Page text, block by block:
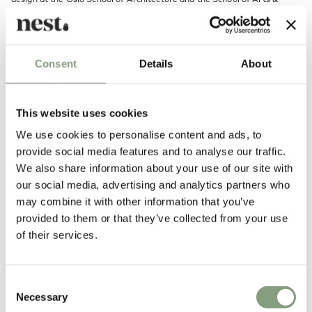
Consent Details About
This website uses cookies
We use cookies to personalise content and ads, to
provide social media features and to analyse our traffic.
We also share information about your use of our site with
our social media, advertising and analytics partners who
may combine it with other information that you’ve
provided to them or that they’ve collected from your use
of their services.
Selection
Necessary
Crafts in Gothenburg, Sweden. On graduating with a Master of Fine
Arts in 2008 he opened his own design studio in both Oslo and
artificially recreate its appearance and subconscious effect.